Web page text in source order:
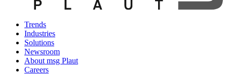
Trends
Industries
Solutions
Newsroom
About msg Plaut
Careers